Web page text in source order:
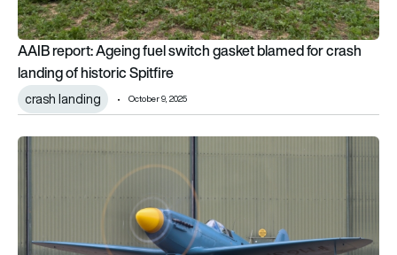
AAIB report: Ageing fuel switch gasket blamed for crash
landing of historic Spitfire
crash landing October 9, 2025
Tentative return to limited BoBMF Spitfire flying